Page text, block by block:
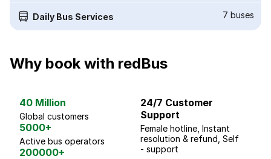
Daily Bus Services 7 buses
Why book with redBus
40 Million
Global customers
5000+
Active bus operators
200000+
24/7 Customer
Support
Female hotline, Instant
resolution & refund, Self
- support